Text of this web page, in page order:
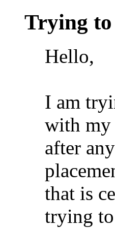
Trying
Hello,
I am
with my
after
that is
trying